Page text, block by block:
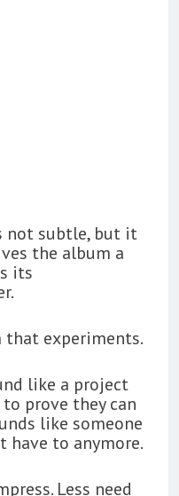
not subtle, but it
the album a
its
that experiments.
like a project
prove they can
like someone
have to anymore.
Less need